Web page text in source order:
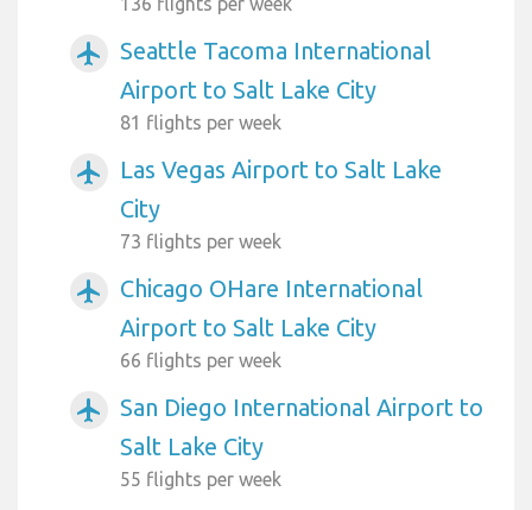
airplanemode_active
Seattle Tacoma International
Airport to Salt Lake City
81 flights per week
airplanemode_active
Las Vegas Airport to Salt Lake
City
73 flights per week
airplanemode_active
Chicago OHare International
Airport to Salt Lake City
66 flights per week
airplanemode_active
San Diego International Airport to
Salt Lake City
55 flights per week